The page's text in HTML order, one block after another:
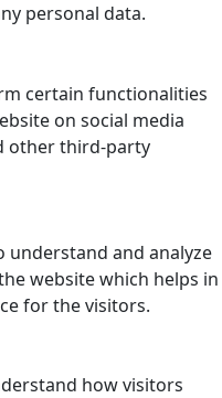
personal data.
certain functionalities
on social media
other third-party
understand and analyze
website which helps in
for the visitors.
how visitors